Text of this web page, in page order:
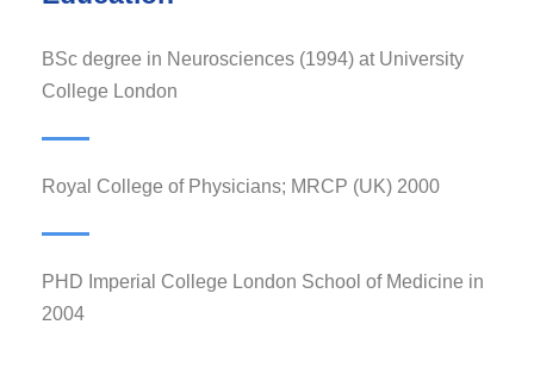
BSc degree in Neurosciences (1994) at University
College London
Royal College of Physicians; MRCP (UK) 2000
PHD Imperial College London School of Medicine in
2004